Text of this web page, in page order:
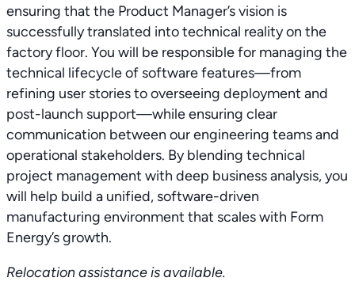
ensuring that the Product Manager’s vision is
successfully translated into technical reality on the
factory floor. You will be responsible for managing the
technical lifecycle of software features—from
refining user stories to overseeing deployment and
post-launch support—while ensuring clear
communication between our engineering teams and
operational stakeholders. By blending technical
project management with deep business analysis, you
will help build a unified, software-driven
manufacturing environment that scales with Form
Energy’s growth.
Relocation assistance is available.